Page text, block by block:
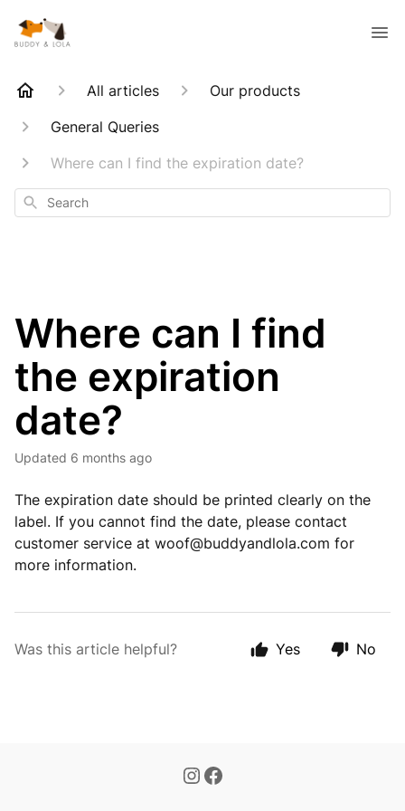
All articles
Our products
General Queries
Where can I find the expiration date?
Search
Where can I find
the expiration
date?
Updated 6 months ago
The expiration date should be printed clearly on the
label. If you cannot find the date, please contact
customer service at woof@buddyandlola.com for
more information.
Was this article helpful? Yes No